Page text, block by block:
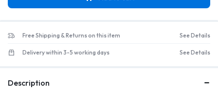
Free Shipping & Returns on this item See Details
Delivery within 3-5 working days See Details
Description